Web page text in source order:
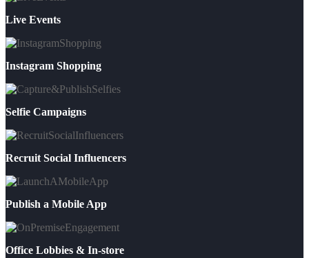
Live Events
Instagram Shopping
Selfie Campaigns
Recruit Social Influencers
Publish a Mobile App
Office Lobbies & In-store